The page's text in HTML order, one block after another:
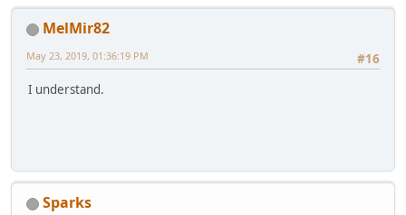
MelMir82
#16
May 23, 2019, 01:36:19 PM
I understand.
Sparks